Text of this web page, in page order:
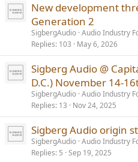
New development
Generation 2
SigbergAudio Audio Industry
Replies 103 May 6, 2026
Sigberg Audio @
D.C.) November 14-
SigbergAudio Audio Industry
Replies 13 Nov 24, 2025
Sigberg Audio origin
SigbergAudio Audio Industry
Replies 5 Sep 19, 2025